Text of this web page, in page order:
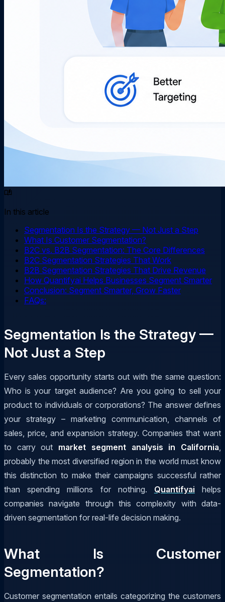
In this article
Segmentation Is the Strategy — Not Just a Step
What Is Customer Segmentation?
B2C vs. B2B Segmentation: The Core Differences
B2C Segmentation Strategies That Work
B2B Segmentation Strategies That Drive Revenue
How Quantifyai Helps Businesses Segment Smarter
Conclusion: Segment Smarter, Grow Faster
FAQs:
Segmentation Is the Strategy —
Not Just a Step
Every sales opportunity starts out with the same question:
Who is your target audience? Are you going to sell your
product to individuals or corporations? The answer defines
your strategy – marketing communication, channels of
sales, price, and expansion strategy. Companies that want
to carry out market segment analysis in California
probably the most diversified region in the world must know
this distinction to make their campaigns successful rather
than spending millions for nothing. Quantifyai helps
companies navigate through this complexity with data-
driven segmentation for real-life decision making.
What Is Customer
Segmentation?
Customer segmentation entails categorizing the customers